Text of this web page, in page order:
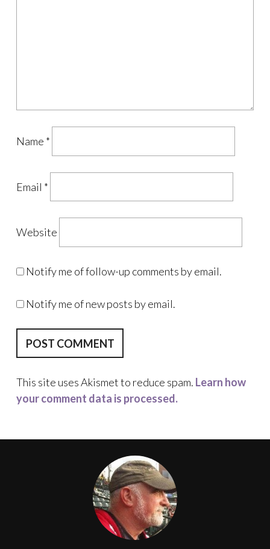
Name *
Email *
Website
Notify me of follow-up comments by email.
Notify me of new posts by email.
This site uses Akismet to reduce spam. Learn how
your comment data is processed.